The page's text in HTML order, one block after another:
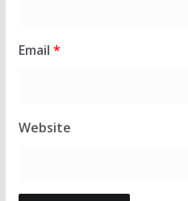
Email *
Website